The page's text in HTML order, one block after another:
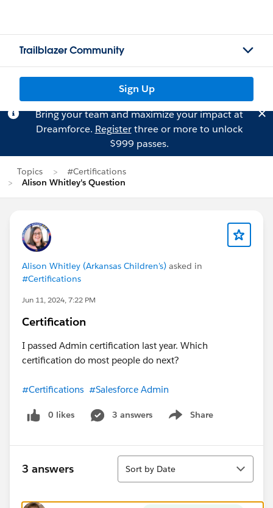
Trailblazer Community
Sign Up
Bring your team and maximize your impact at
Dreamforce. Registerthree or more to unlock
$999 passes.
Topics
#Certifications
Alison Whitley's Question
Alison Whitley (Arkansas Children's) asked in
#Certifications
Jun 11, 2024, 7:22 PM
Certification
I passed Admin certification last year. Which
certification do most people do next?
#Certifications #Salesforce Admin
0 likes 3 answers Share
Show menu
3 answers
Sort
Sort by Date